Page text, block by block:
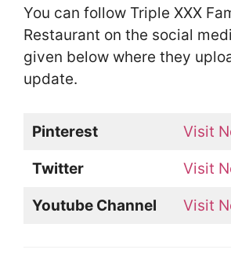
You can follow Triple XXX
Restaurant on the social
given below where they
update.
Pinterest Visit
Twitter Visit
Youtube Channel Visit